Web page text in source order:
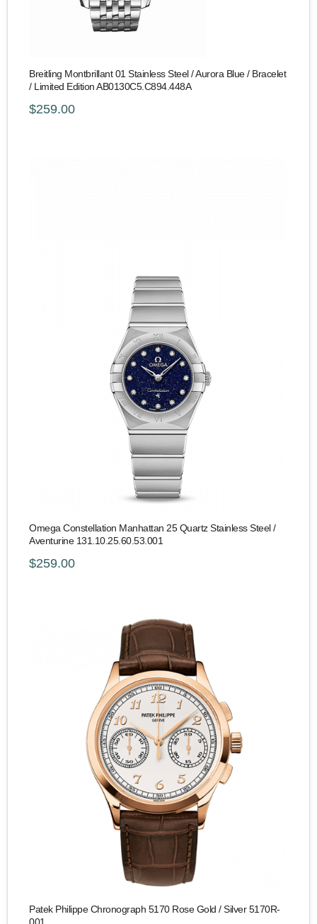
Breitling Montbrillant 01 Stainless Steel / Aurora Blue / Bracelet
/ Limited Edition AB0130C5.C894.448A
$259.00
Omega Constellation Manhattan 25 Quartz Stainless Steel /
Aventurine 131.10.25.60.53.001
$259.00
Patek Philippe Chronograph 5170 Rose Gold / Silver 5170R-